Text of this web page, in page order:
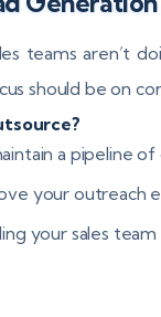
teams aren’t
should be on
a pipeline of
your outreach
your sales